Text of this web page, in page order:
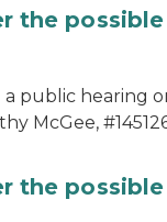
the
public hearing
McGee,
the